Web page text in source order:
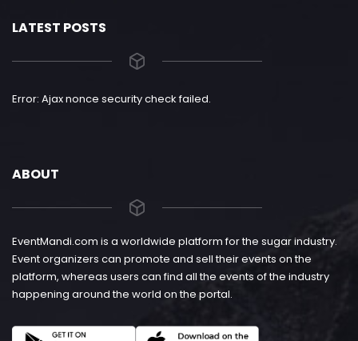
LATEST POSTS
Error: Ajax nonce security check failed.
ABOUT
EventMandi.com is a worldwide platform for the sugar industry.
Event organizers can promote and sell their events on the
platform, whereas users can find all the events of the industry
happening around the world on the portal.